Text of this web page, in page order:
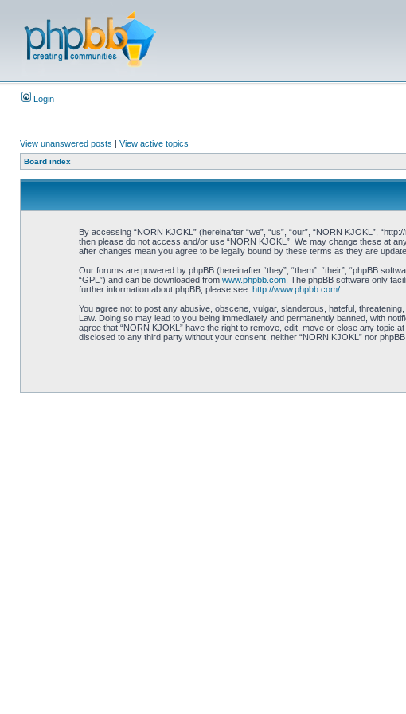
Login
View unanswered posts | View active topics
Board index
By accessing “NORN KJOKL” (hereinafter “we”, “us”, “our”, “NORN KJOKL”,
then please do not access and/or use “NORN KJOKL”. We may change these at
after changes mean you agree to be legally bound by these terms as they are
Our forums are powered by phpBB (hereinafter “they”, “them”, “their”, “phpBB
“GPL”) and can be downloaded from www.phpbb.com. The phpBB software only
further information about phpBB, please see: http://www.phpbb.com/.
You agree not to post any abusive, obscene, vulgar, slanderous, hateful,
Law. Doing so may lead to you being immediately and permanently banned, with
agree that “NORN KJOKL” have the right to remove, edit, move or close any topic
disclosed to any third party without your consent, neither “NORN KJOKL” nor